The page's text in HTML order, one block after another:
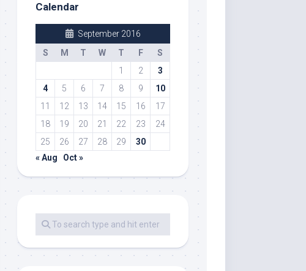
Calendar
September 2016
S
M T W T F
S
1
2
3
4
5 6 7 8 9
10
11
12 13 14 15 16
17
18
19 20 21 22 23
24
25
26 27 28 29
30
« Aug
Oct »